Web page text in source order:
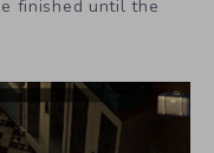
finished until the